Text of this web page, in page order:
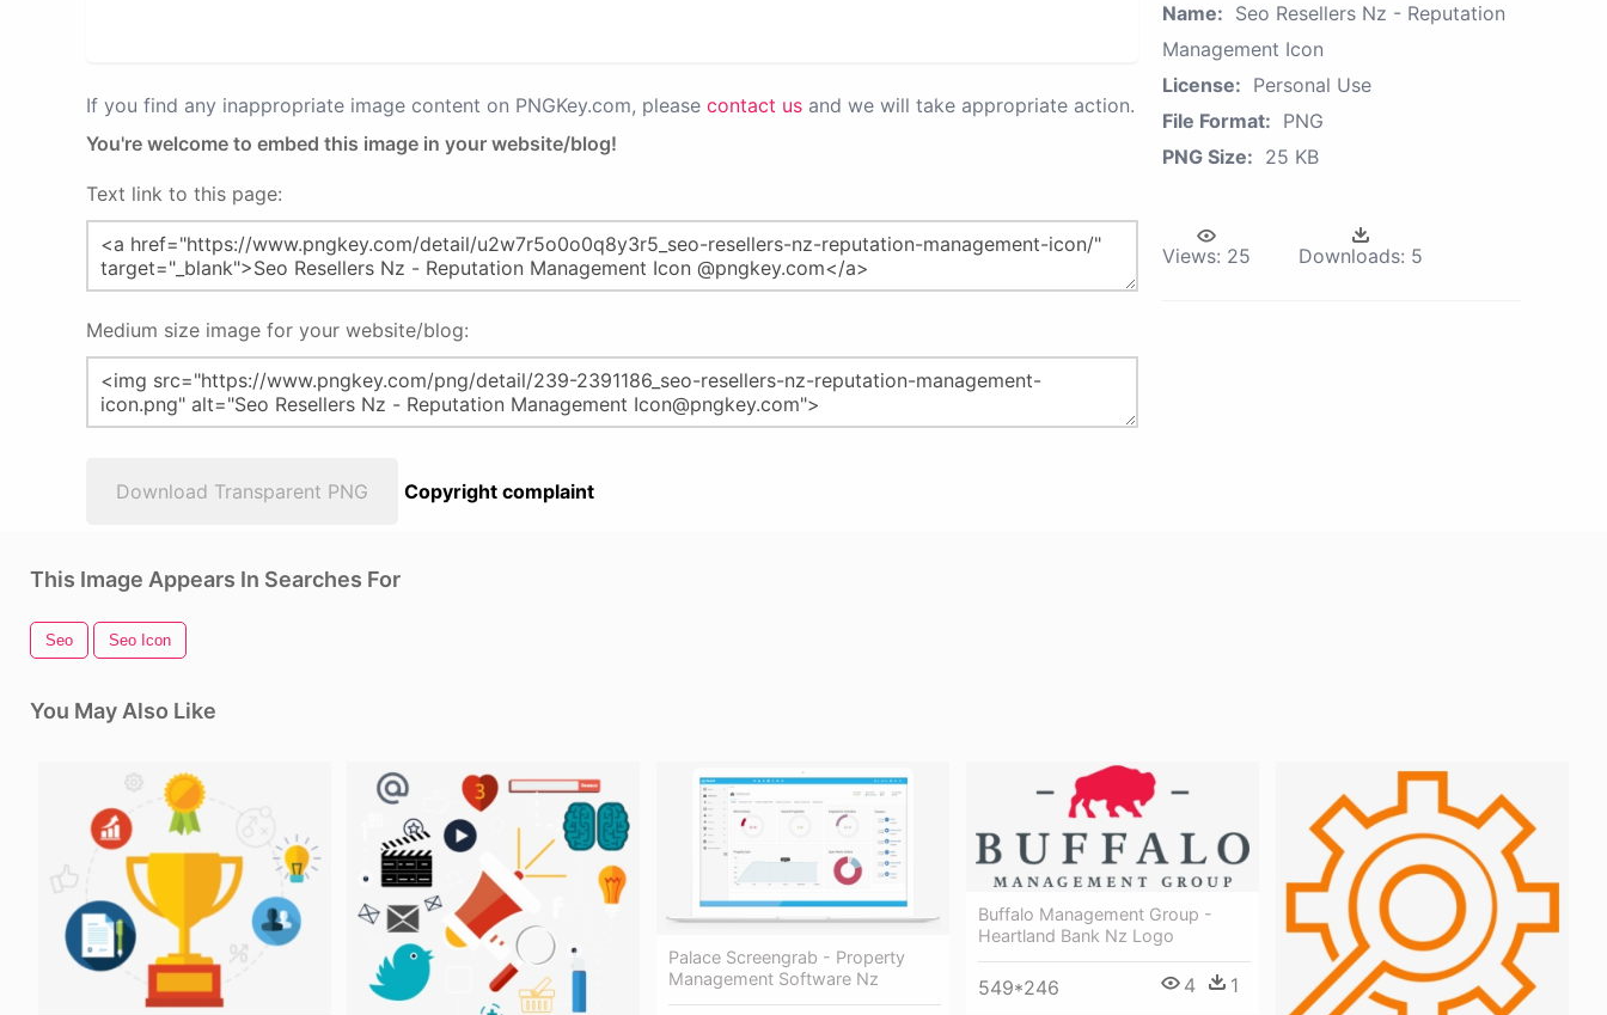
If you find any inappropriate image content on PNGKey.com, please contact us and we will take appropriate action.
You're welcome to embed this image in your website/blog!
Text link to this page:
Medium size image for your website/blog:
Download Transparent PNG Copyright complaint
Name: Seo Resellers Nz - Reputation
Management Icon
License: Personal Use
File Format: PNG
PNG Size: 25 KB
Views: 25 Downloads: 5
This Image Appears In Searches For
Seo Seo Icon
You May Also Like
Palace Screengrab - Property
Management Software Nz
Buffalo Management Group -
Heartland Bank Nz Logo
549*246 4 1